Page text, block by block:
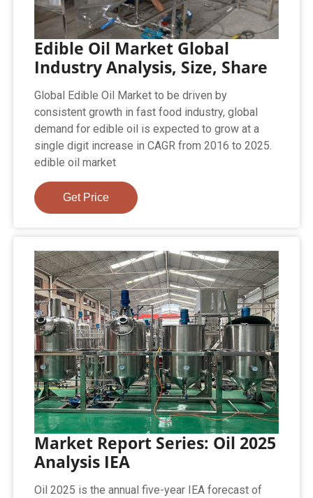
Edible Oil Market Global
Industry Analysis, Size, Share
Global Edible Oil Market to be driven by
consistent growth in fast food industry, global
demand for edible oil is expected to grow at a
single digit increase in CAGR from 2016 to 2025.
edible oil market
Get Price
Market Report Series: Oil 2025
Analysis IEA
Oil 2025 is the annual five-year IEA forecast of